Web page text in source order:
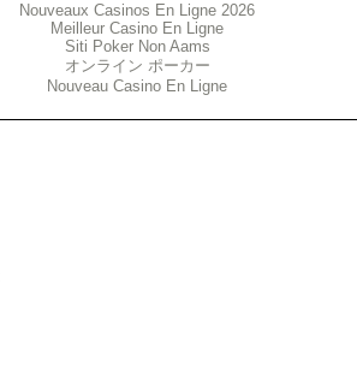
Nouveaux Casinos En Ligne 2026
Meilleur Casino En Ligne
Siti Poker Non Aams
オンライン ポーカー
Nouveau Casino En Ligne